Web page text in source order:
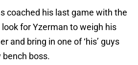
coached his last game with the
look for Yzerman to weigh his
and bring in one of ‘his’ guys
bench boss.